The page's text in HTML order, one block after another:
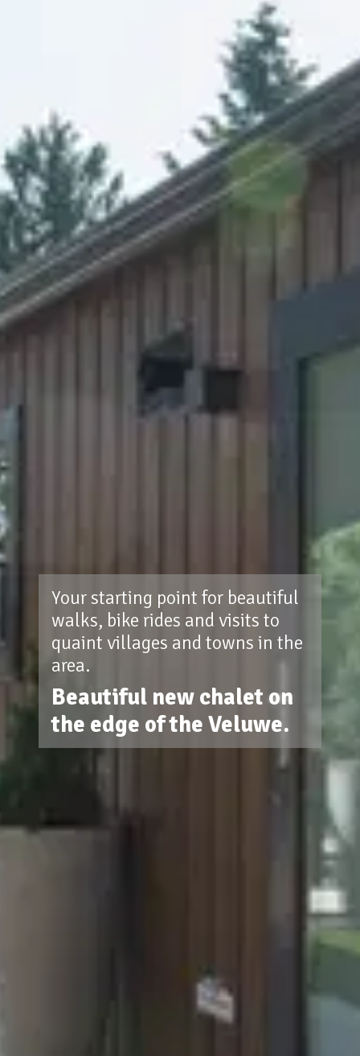
Your starting point for beautiful
walks, bike rides and visits to
quaint villages and towns in the
area.
Beautiful new chalet on
the edge of the Veluwe.